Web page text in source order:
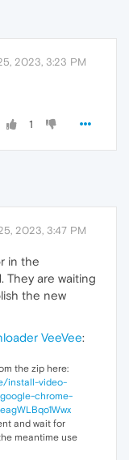
2023, 3:23 PM
1
2023, 3:47 PM
in the
They are waiting
the new
VeeVee:
the zip here:
install-video-
chrome-
and wait for
meantime use